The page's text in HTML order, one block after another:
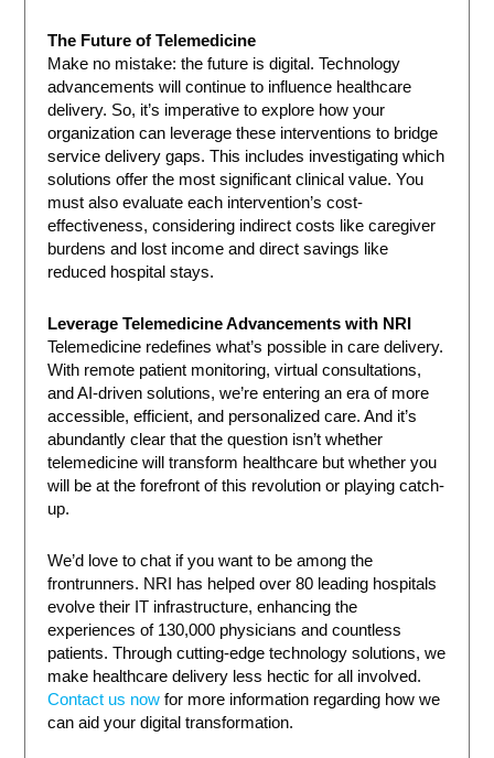
The Future of Telemedicine
Make no mistake: the future is digital. Technology
advancements will continue to influence healthcare
delivery. So, it’s imperative to explore how your
organization can leverage these interventions to bridge
service delivery gaps. This includes investigating which
solutions offer the most significant clinical value. You
must also evaluate each intervention’s cost-
effectiveness, considering indirect costs like caregiver
burdens and lost income and direct savings like
reduced hospital stays.
Leverage Telemedicine Advancements with NRI
Telemedicine redefines what’s possible in care delivery.
With remote patient monitoring, virtual consultations,
and AI-driven solutions, we’re entering an era of more
accessible, efficient, and personalized care. And it’s
abundantly clear that the question isn’t whether
telemedicine will transform healthcare but whether you
will be at the forefront of this revolution or playing catch-
up.
We’d love to chat if you want to be among the
frontrunners. NRI has helped over 80 leading hospitals
evolve their IT infrastructure, enhancing the
experiences of 130,000 physicians and countless
patients. Through cutting-edge technology solutions, we
make healthcare delivery less hectic for all involved.
Contact us now for more information regarding how we
can aid your digital transformation.